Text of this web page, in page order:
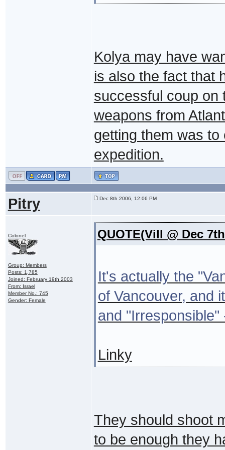
Kolya may have
is also the fact that
successful coup on
weapons from
getting them was
expedition.
Pitry Dec 8th 2006, 12:06 PM
Colonel
Group: Members
Posts: 1,785
Joined: February 19th 2003
From: Israel
Member No.: 745
Gender: Female
QUOTE(Vill @ Dec
It's actually the
of Vancouver, and
and
Linky
They should shoot
to be enough they